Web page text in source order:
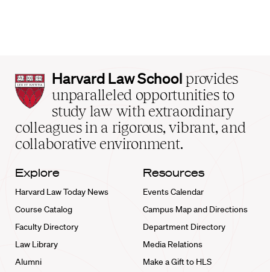
Harvard
Law
School
home
Harvard Law School provides
unparalleled opportunities to
study law with extraordinary
colleagues in a rigorous, vibrant, and
collaborative environment.
Explore
Harvard Law Today News
Course Catalog
Faculty Directory
Law Library
Alumni
Resources
Events Calendar
Campus Map and Directions
Department Directory
Media Relations
Make a Gift to HLS